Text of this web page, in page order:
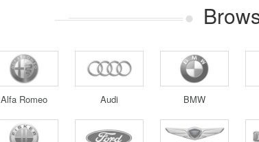
Alfa Romeo Audi BMW